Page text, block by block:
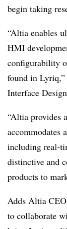
begin taking
“Altia enables
HMI
configurability
found in
Interface
“Altia provides
accommodates
including real-
distinctive and
products to
Adds Altia
to collaborate